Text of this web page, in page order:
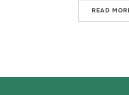
READ